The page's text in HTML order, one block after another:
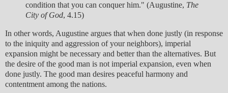
condition that you can conquer him." (Augustine, The
City of God, 4.15)
In other words, Augustine argues that when done justly (in response
to the iniquity and aggression of your neighbors), imperial
expansion might be necessary and better than the alternatives. But
the desire of the good man is not imperial expansion, even when
done justly. The good man desires peaceful harmony and
contentment among the nations.